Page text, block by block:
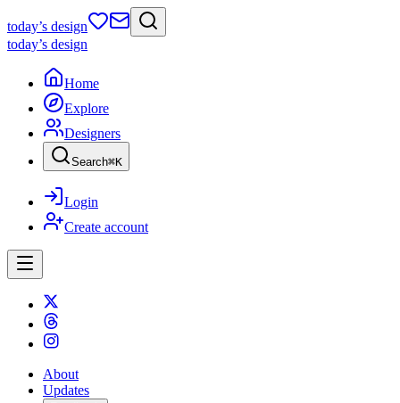
today’s design
today’s design
Home
Explore
Designers
Search⌘K
Login
Create account
About
Updates